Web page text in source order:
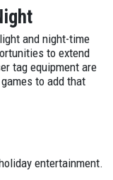
and night-time
to extend
tag equipment are
to add that
entertainment.